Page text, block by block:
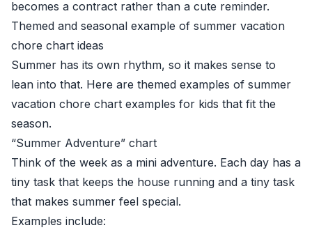
becomes a contract rather than a cute reminder.
Themed and seasonal example of summer vacation
chore chart ideas
Summer has its own rhythm, so it makes sense to
lean into that. Here are themed examples of summer
vacation chore chart examples for kids that fit the
season.
“Summer Adventure” chart
Think of the week as a mini adventure. Each day has a
tiny task that keeps the house running and a tiny task
that makes summer feel special.
Examples include: